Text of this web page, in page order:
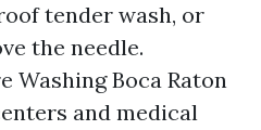
tender wash, or
the needle.
Washing Boca Raton
and medical